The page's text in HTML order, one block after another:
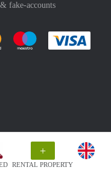
+
RENTAL PROPERTY
fake-accounts
with :payment method
Pay easily with :payment
Pay easily with